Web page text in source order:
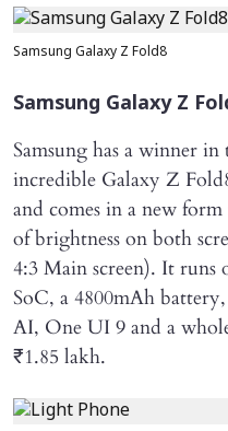
Samsung Galaxy Z Fold8
Samsung Galaxy Z
Samsung has a winner
incredible Galaxy Z
and comes in a new
of brightness on both
4:3 Main screen). It runs
SoC, a 4800mAh
AI, One UI 9 and a
₹1.85 lakh.